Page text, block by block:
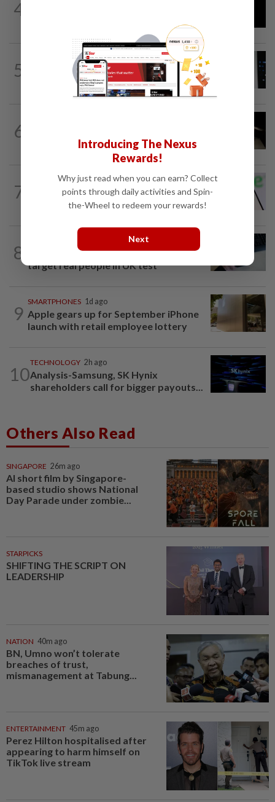
4
5
SOCIAL MEDIA 45m ago
For months, LinkedIn users complained
about AI slop. The company just...
6
attempted cyberattacks
7
TECHNOLOGY 7h ago
Chime raises 2026 revenue forecast on
robust demand, CFO to step down
8
Anthropic AI used fake identities to
target real people in UK test
9
SMARTPHONES 1d ago
Apple gears up for September iPhone
launch with retail employee lottery
10
TECHNOLOGY 2h ago
Analysis-Samsung, SK Hynix
shareholders call for bigger payouts...
Others Also Read
SINGAPORE 26m ago
AI short film by Singapore-
based studio shows National
Day Parade under zombie...
STARPICKS
SHIFTING THE SCRIPT ON
LEADERSHIP
NATION 40m ago
BN, Umno won’t tolerate
breaches of trust,
mismanagement at Tabung...
ENTERTAINMENT 45m ago
Perez Hilton hospitalised after
appearing to harm himself on
TikTok live stream
Introducing The Nexus
Rewards!
Why just read when you can earn? Collect
points through daily activities and Spin-
the-Wheel to redeem your rewards!
Next